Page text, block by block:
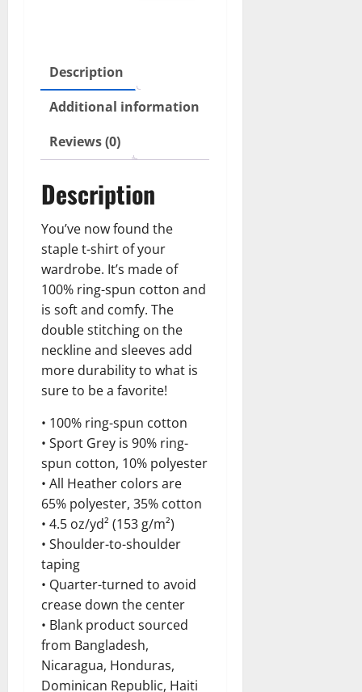
Description
Additional information
Reviews (0)
Description
You’ve now found the
staple t-shirt of your
wardrobe. It’s made of
100% ring-spun cotton and
is soft and comfy. The
double stitching on the
neckline and sleeves add
more durability to what is
sure to be a favorite!
• 100% ring-spun cotton
• Sport Grey is 90% ring-
spun cotton, 10% polyester
• All Heather colors are
65% polyester, 35% cotton
• 4.5 oz/yd² (153 g/m²)
• Shoulder-to-shoulder
taping
• Quarter-turned to avoid
crease down the center
• Blank product sourced
from Bangladesh,
Nicaragua, Honduras,
Dominican Republic, Haiti